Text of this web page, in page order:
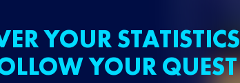
YOUR STATISTICS
YOUR QUEST